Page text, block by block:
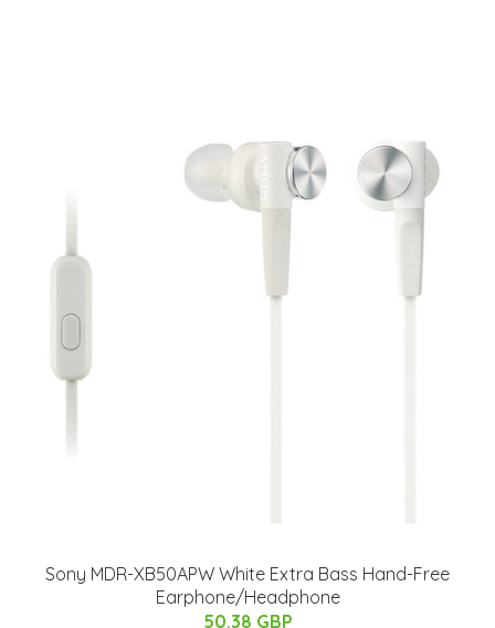
Sony MDR-XB50APW White Extra Bass Hand-Free
Earphone/Headphone
50.38 GBP